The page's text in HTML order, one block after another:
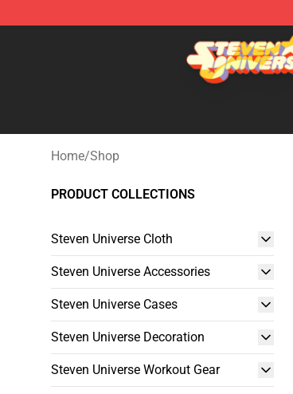
Steven Universe Shop - Official Steven
Home/Shop
PRODUCT COLLECTIONS
Steven Universe Cloth
Steven Universe Accessories
Steven Universe Cases
Steven Universe Decoration
Steven Universe Workout Gear